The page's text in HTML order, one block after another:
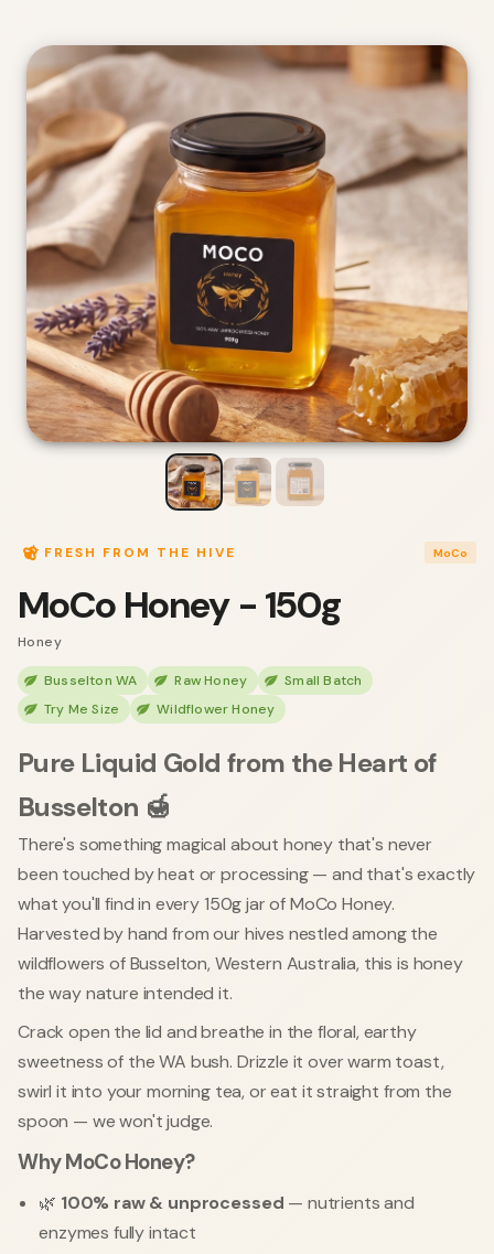
FRESH FROM THE HIVE MoCo
MoCo Honey - 150g
Honey
Busselton WA Raw Honey
Small Batch
Try Me Size
Wildflower Honey
Pure Liquid Gold from the Heart of
Busselton 🍯
There's something magical about honey that's never
been touched by heat or processing — and that's exactly
what you'll find in every 150g jar of MoCo Honey.
Harvested by hand from our hives nestled among the
wildflowers of Busselton, Western Australia, this is honey
the way nature intended it.
Crack open the lid and breathe in the floral, earthy
sweetness of the WA bush. Drizzle it over warm toast,
swirl it into your morning tea, or eat it straight from the
spoon — we won't judge.
Why MoCo Honey?
🌿 100% raw & unprocessed — nutrients and
enzymes fully intact